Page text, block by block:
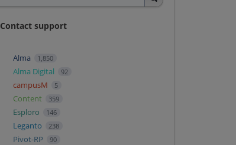
Contact support
Alma 1,850
Alma Digital 92
campusM 5
Content 359
Esploro 146
Leganto 238
Pivot-RP 90